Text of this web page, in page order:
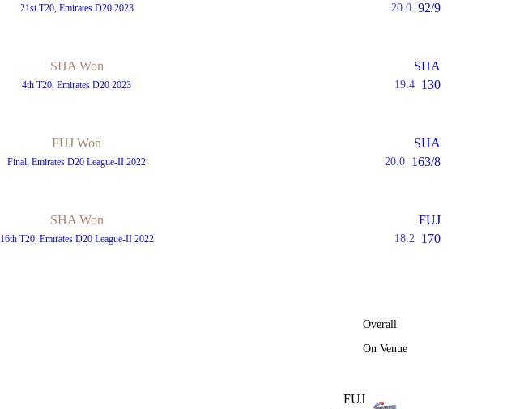
21st T20, Emirates D20 2023 20.0 92/9
SHA Won
4th T20, Emirates D20 2023
SHA
19.4 130
FUJ Won
Final, Emirates D20 League-II 2022
SHA
20.0 163/8
SHA Won
16th T20, Emirates D20 League-II 2022
FUJ
18.2 170
Overall
On Venue
FUJ